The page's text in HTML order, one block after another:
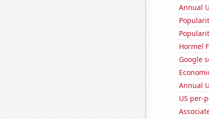
Annual
Hormel
Google
Annual
US per-